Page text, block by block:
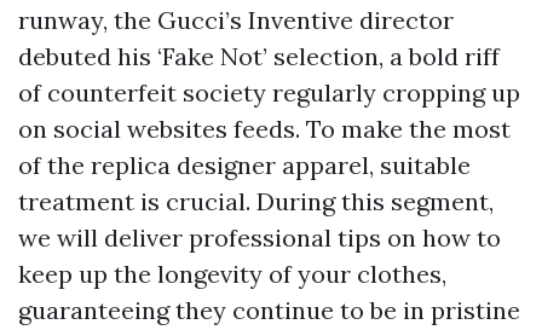
runway, the Gucci’s Inventive director
debuted his ‘Fake Not’ selection, a bold riff
of counterfeit society regularly cropping up
on social websites feeds. To make the most
of the replica designer apparel, suitable
treatment is crucial. During this segment,
we will deliver professional tips on how to
keep up the longevity of your clothes,
guaranteeing they continue to be in pristine